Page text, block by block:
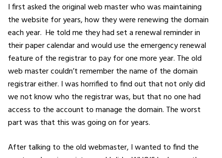
I first asked the original web master who was maintaining
the website for years, how they were renewing the domain
each year. He told me they had set a renewal reminder in
their paper calendar and would use the emergency renewal
feature of the registrar to pay for one more year. The old
web master couldn’t remember the name of the domain
registrar either. I was horrified to find out that not only did
we not know who the registrar was, but that no one had
access to the account to manage the domain. The worst
part was that this was going on for years.
After talking to the old webmaster, I wanted to find the